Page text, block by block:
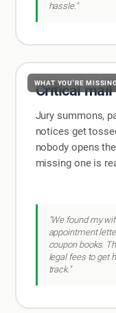
hassle."
WHAT YOU'RE
Critical mail
Jury summons,
notices get
nobody opens
missing one is
"We found my
appointment
coupon books.
legal fees to get
track."